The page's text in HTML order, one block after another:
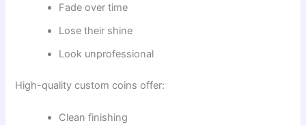
Fade over time
Lose their shine
Look unprofessional
High-quality custom coins offer:
Clean finishing